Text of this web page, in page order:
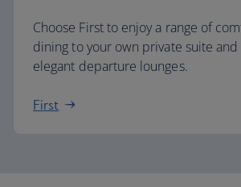
Choose First to enjoy a range of
dining to your own private suite
elegant departure lounges.
First